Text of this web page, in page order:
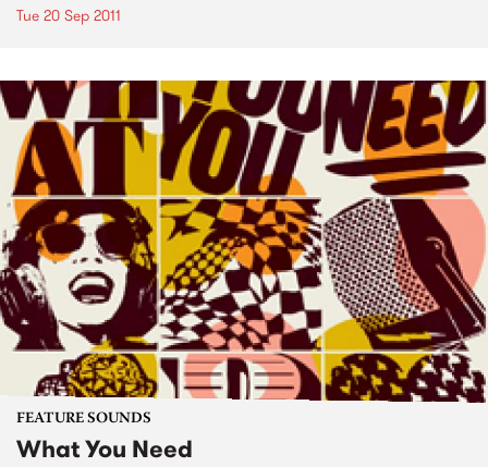
Tue 20 Sep 2011
FEATURE SOUNDS
What You Need